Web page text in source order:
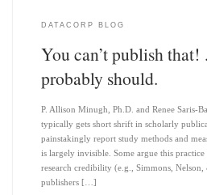
DATACORP BLOG
You can’t publish
probably should.
P. Allison Minugh, Ph.D. and Renee Saris-
typically gets short shrift in scholarly
painstakingly report study methods and
is largely invisible. Some argue this practice
research credibility (e.g., Simmons,
publishers […]